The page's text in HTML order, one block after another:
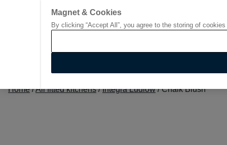
Go to start page
Home /All fitted kitchens / Integra Ludlow / Chalk Blush
Magnet & Cookies
By clicking “Accept All”, you agree to the storing of